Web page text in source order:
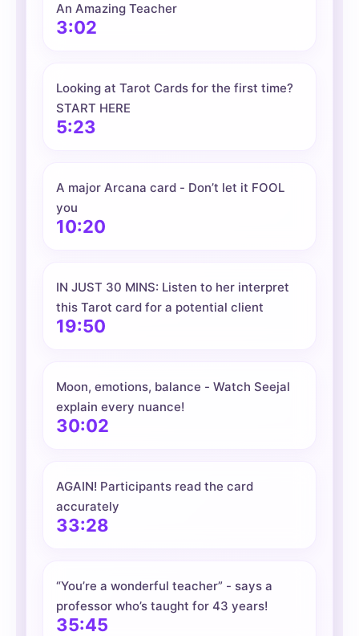
An Amazing Teacher
3:02
Looking at Tarot Cards for the first time?
START HERE
5:23
A major Arcana card - Don’t let it FOOL
you
10:20
IN JUST 30 MINS: Listen to her interpret
this Tarot card for a potential client
19:50
Moon, emotions, balance - Watch Seejal
explain every nuance!
30:02
AGAIN! Participants read the card
accurately
33:28
“You’re a wonderful teacher” - says a
professor who’s taught for 43 years!
35:45